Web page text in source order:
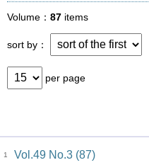
Volume 87 items
sort by
per page
1 Vol.49 No.3 (87)